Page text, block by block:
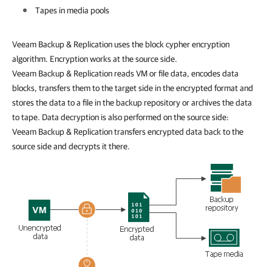
Tapes in media pools
Veeam Backup & Replication uses the block cypher encryption
algorithm. Encryption works at the source side.
Veeam Backup & Replication reads VM or file data, encodes data
blocks, transfers them to the target side in the encrypted format and
stores the data to a file in the backup repository or archives the data
to tape. Data decryption is also performed on the source side:
Veeam Backup & Replication transfers encrypted data back to the
source side and decrypts it there.